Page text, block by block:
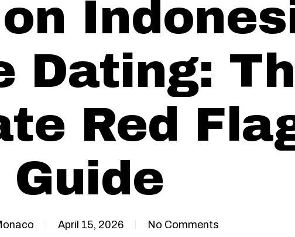
Dating:
Red
Guide
April 15, 2026 No Comments